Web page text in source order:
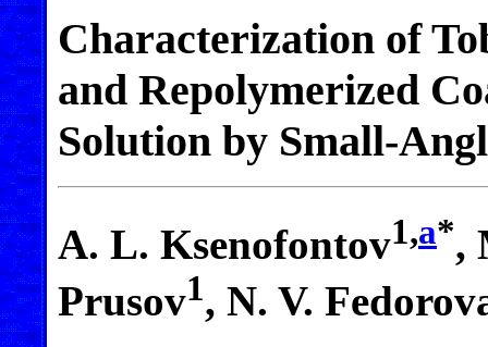
Characterization of
and Repolymerized
Solution by Small-
A. L. Ksenofontov1,a*,
Prusov1, N. V.